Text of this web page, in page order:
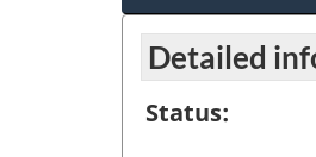
Detailed
Status: